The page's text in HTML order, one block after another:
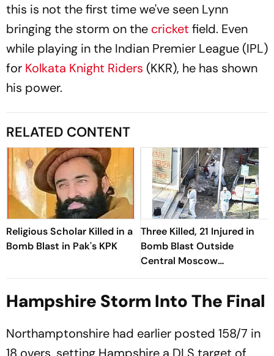
this is not the first time we've seen Lynn
bringing the storm on the cricket field. Even
while playing in the Indian Premier League (IPL)
for Kolkata Knight Riders (KKR), he has shown
his power.
RELATED CONTENT
Religious Scholar Killed in a
Bomb Blast in Pak's KPK
Three Killed, 21 Injured in
Bomb Blast Outside
Central Moscow
Restaurant
Hampshire Storm Into The Final
Northamptonshire had earlier posted 158/7 in